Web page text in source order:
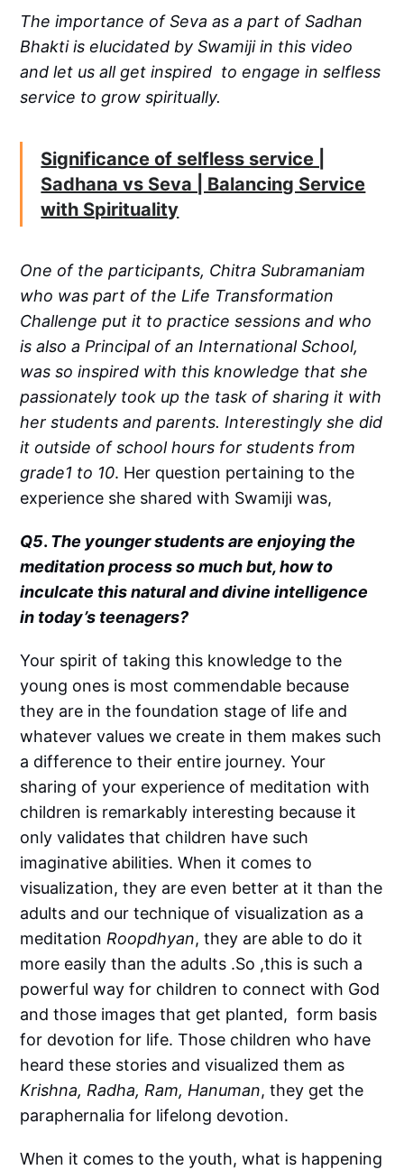
The importance of Seva as a part of Sadhan
Bhakti is elucidated by Swamiji in this video
and let us all get inspired to engage in selfless
service to grow spiritually.
Significance of selfless service |
Sadhana vs Seva | Balancing Service
with Spirituality
One of the participants, Chitra Subramaniam
who was part of the Life Transformation
Challenge put it to practice sessions and who
is also a Principal of an International School,
was so inspired with this knowledge that she
passionately took up the task of sharing it with
her students and parents. Interestingly she did
it outside of school hours for students from
grade1 to 10. Her question pertaining to the
experience she shared with Swamiji was,
Q5. The younger students are enjoying the
meditation process so much but, how to
inculcate this natural and divine intelligence
in today’s teenagers?
Your spirit of taking this knowledge to the
young ones is most commendable because
they are in the foundation stage of life and
whatever values we create in them makes such
a difference to their entire journey. Your
sharing of your experience of meditation with
children is remarkably interesting because it
only validates that children have such
imaginative abilities. When it comes to
visualization, they are even better at it than the
adults and our technique of visualization as a
meditation Roopdhyan, they are able to do it
more easily than the adults .So ,this is such a
powerful way for children to connect with God
and those images that get planted, form basis
for devotion for life. Those children who have
heard these stories and visualized them as
Krishna, Radha, Ram, Hanuman, they get the
paraphernalia for lifelong devotion.
When it comes to the youth, what is happening